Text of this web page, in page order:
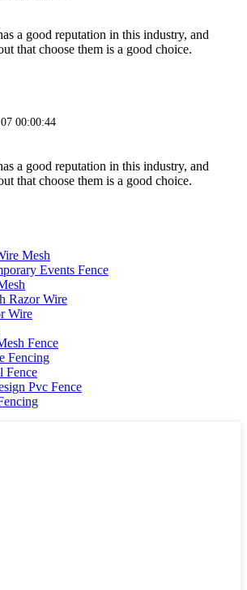
a good reputation in this industry, and
that choose them is a good choice.
00:00:44
a good reputation in this industry, and
that choose them is a good choice.
Mesh
Events Fence
Razor Wire
Wire
Fence
Fencing
Fence
Pvc Fence